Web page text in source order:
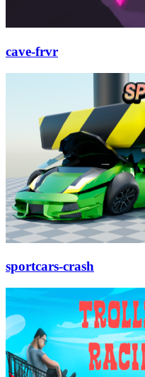
cave-frvr
sportcars-crash